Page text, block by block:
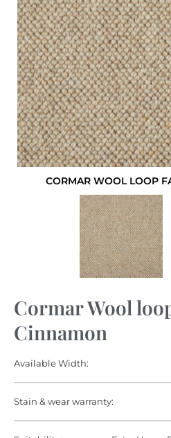
CORMAR WOOL LOOP
Cormar Wool
Cinnamon
Available Width:
Stain & wear warranty: